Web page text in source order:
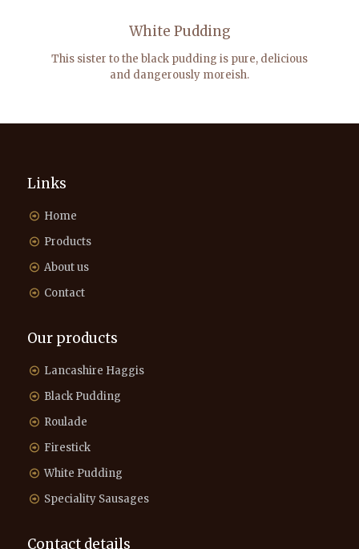
White Pudding
This sister to the black pudding is pure, delicious
and dangerously moreish.
Links
Home
Products
About us
Contact
Our products
Lancashire Haggis
Black Pudding
Roulade
Firestick
White Pudding
Speciality Sausages
Contact details